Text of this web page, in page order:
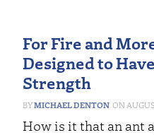
For Fire and
Designed to
Strength
MICHAEL DENTON
How is it that an ant